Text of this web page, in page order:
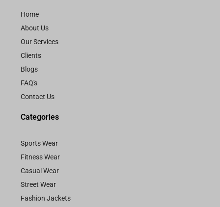
Home
About Us
Our Services
Clients
Blogs
FAQ's
Contact Us
Categories
Sports Wear
Fitness Wear
Casual Wear
Street Wear
Fashion Jackets